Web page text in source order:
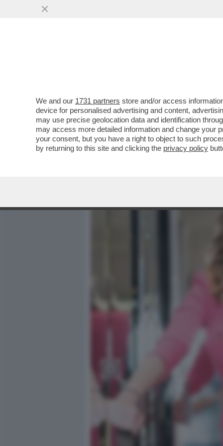
BARBARA COSTA IN
PORNOGRAFIA PIÙ
VAI ALL'ARTICOLO
We and our 1731 partners store and/or access
device for personalised advertising and content,
may use precise geolocation data and identification
may access more detailed information and change your
your consent, but you have a right to object to such
by returning to this site and clicking the privacy policy